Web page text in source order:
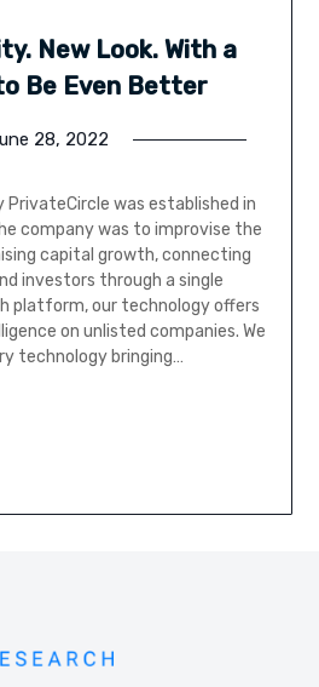
New Look. With a
Be Even Better
28, 2022
was established in
company was to improvise the
capital growth, connecting
investors through a single
platform, our technology offers
on unlisted companies. We
technology bringing…